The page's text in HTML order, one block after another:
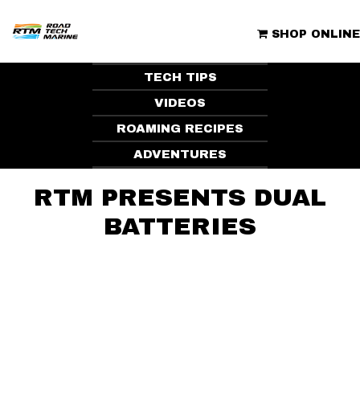
content
ROAD TECH MARINE | CLUBHOUSE
SHOP ONLINE
TECH TIPS
VIDEOS
ROAMING RECIPES
ADVENTURES
RTM PRESENTS DUAL
BATTERIES